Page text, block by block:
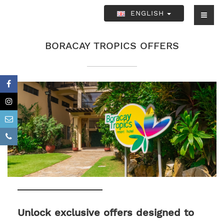
ENGLISH
BORACAY TROPICS OFFERS
Unlock exclusive offers designed to